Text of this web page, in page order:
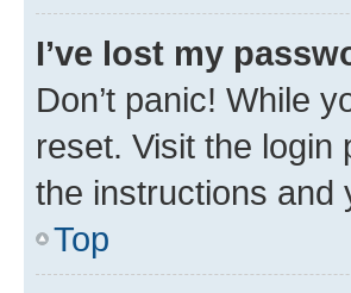
I’ve lost my
Don’t panic! While
reset. Visit the
the instructions and
Top